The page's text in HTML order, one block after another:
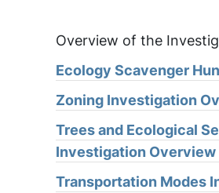
Overview of the
Ecology Scavenger
Zoning Investigation
Trees and Ecological
Investigation Overview
Transportation Modes